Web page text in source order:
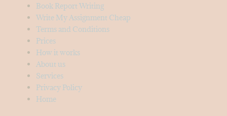
Book Report Writing
Write My Assignment Cheap
Terms and Conditions
Prices
How it works
About us
Services
Privacy Policy
Home